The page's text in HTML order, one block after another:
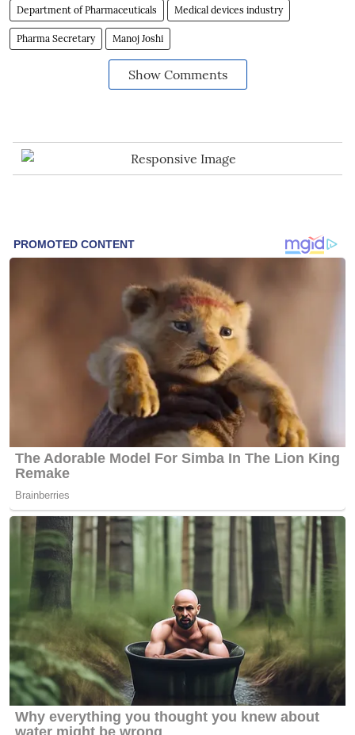
Department of Pharmaceuticals Medical devices industry
Pharma Secretary Manoj Joshi
Show Comments